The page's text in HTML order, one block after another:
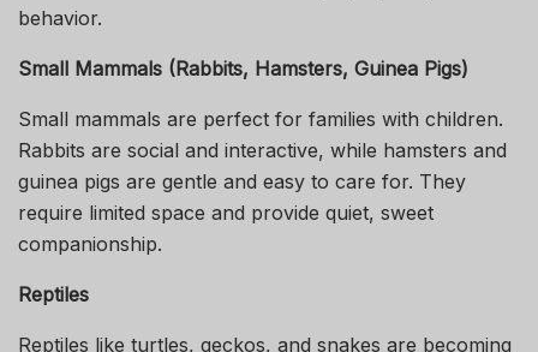
behavior.
Small Mammals (Rabbits, Hamsters, Guinea Pigs)
Small mammals are perfect for families with children.
Rabbits are social and interactive, while hamsters and
guinea pigs are gentle and easy to care for. They
require limited space and provide quiet, sweet
companionship.
Reptiles
Reptiles like turtles, geckos, and snakes are becoming